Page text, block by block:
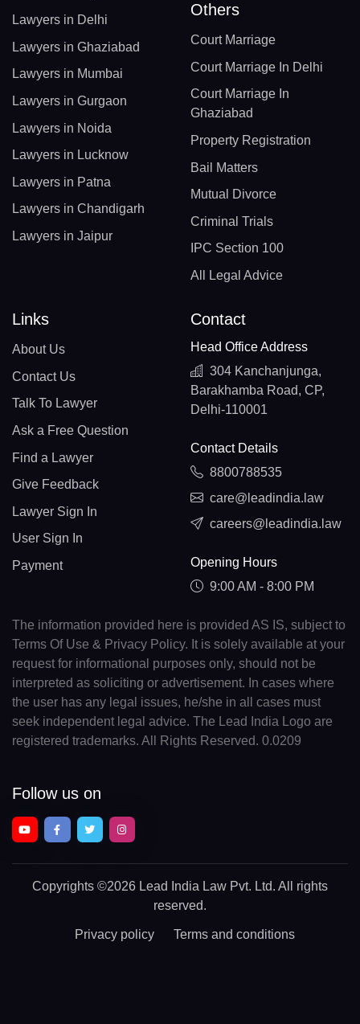
Lawyers in Delhi
Lawyers in Ghaziabad
Lawyers in Mumbai
Lawyers in Gurgaon
Lawyers in Noida
Lawyers in Lucknow
Lawyers in Patna
Lawyers in Chandigarh
Lawyers in Jaipur
Others
Court Marriage
Court Marriage In Delhi
Court Marriage In
Ghaziabad
Property Registration
Bail Matters
Mutual Divorce
Criminal Trials
IPC Section 100
All Legal Advice
Links
About Us
Contact Us
Talk To Lawyer
Ask a Free Question
Find a Lawyer
Give Feedback
Lawyer Sign In
User Sign In
Payment
Contact
Head Office Address
304 Kanchanjunga,
Barakhamba Road, CP,
Delhi-110001
Contact Details
8800788535
care@leadindia.law
careers@leadindia.law
Opening Hours
9:00 AM - 8:00 PM
The information provided here is provided AS IS, subject to
Terms Of Use & Privacy Policy. It is solely available at your
request for informational purposes only, should not be
interpreted as soliciting or advertisement. In cases where
the user has any legal issues, he/she in all cases must
seek independent legal advice. The Lead India Logo are
registered trademarks. All Rights Reserved. 0.0209
Follow us on
Copyrights ©2026 Lead India Law Pvt. Ltd. All rights
reserved.
Privacy policy Terms and conditions